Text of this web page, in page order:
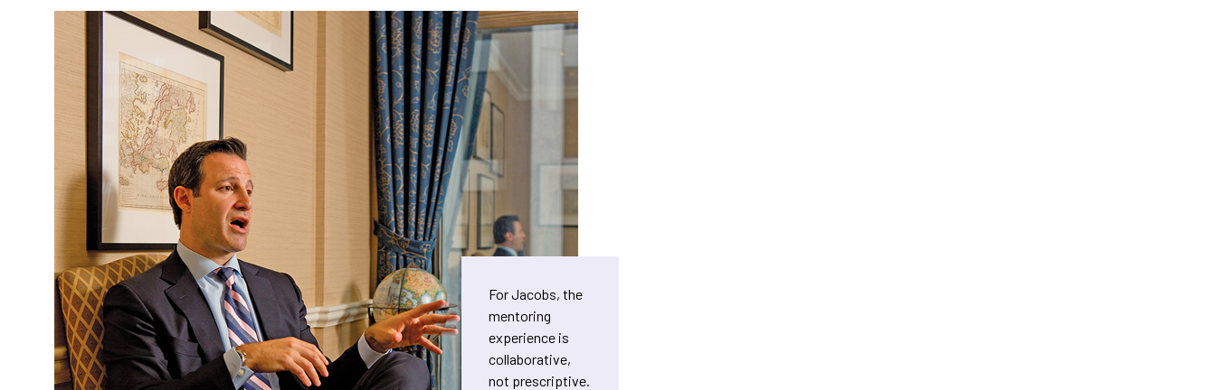
For Jacobs, the
mentoring
experience is
collaborative,
not prescriptive.